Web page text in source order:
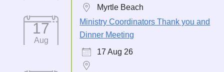
Myrtle Beach
17
Aug
Ministry Coordinators Thank you and
Dinner Meeting
17 Aug 26